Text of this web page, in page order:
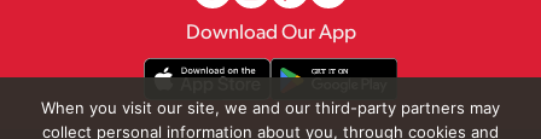
Download Our App
When you visit our site, we and our third-party partners may
collect personal information about you, through cookies and